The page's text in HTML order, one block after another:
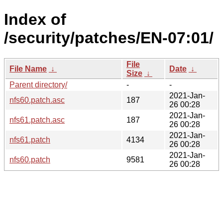
Index of
/security/patches/EN-07:01/
File Name ↓
File
Size ↓
Date ↓
Parent directory/
-
-
nfs60.patch.asc
187
2021-Jan-
26 00:28
nfs61.patch.asc
187
2021-Jan-
26 00:28
nfs61.patch
4134
2021-Jan-
26 00:28
nfs60.patch
9581
2021-Jan-
26 00:28